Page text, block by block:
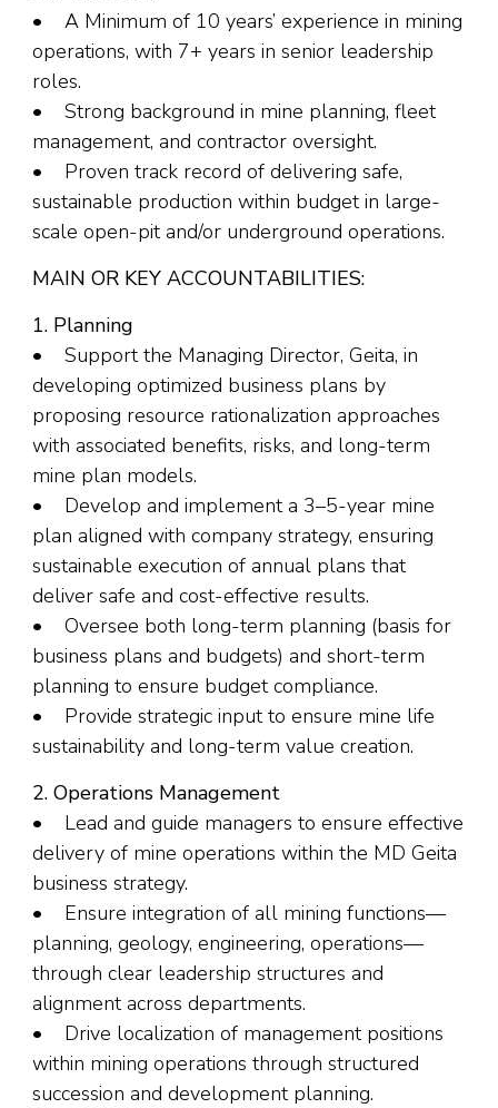
• A Minimum of 10 years’ experience in mining
operations, with 7+ years in senior leadership
roles.
• Strong background in mine planning, fleet
management, and contractor oversight.
• Proven track record of delivering safe,
sustainable production within budget in large-
scale open-pit and/or underground operations.
MAIN OR KEY ACCOUNTABILITIES:
1. Planning
• Support the Managing Director, Geita, in
developing optimized business plans by
proposing resource rationalization approaches
with associated benefits, risks, and long-term
mine plan models.
• Develop and implement a 3–5-year mine
plan aligned with company strategy, ensuring
sustainable execution of annual plans that
deliver safe and cost-effective results.
• Oversee both long-term planning (basis for
business plans and budgets) and short-term
planning to ensure budget compliance.
• Provide strategic input to ensure mine life
sustainability and long-term value creation.
2. Operations Management
• Lead and guide managers to ensure effective
delivery of mine operations within the MD Geita
business strategy.
• Ensure integration of all mining functions—
planning, geology, engineering, operations—
through clear leadership structures and
alignment across departments.
• Drive localization of management positions
within mining operations through structured
succession and development planning.